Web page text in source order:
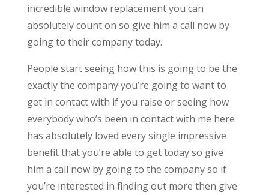
incredible window replacement you can
absolutely count on so give him a call now by
going to their company today.
People start seeing how this is going to be the
exactly the company you’re going to want to
get in contact with if you raise or seeing how
everybody who’s been in contact with me here
has absolutely loved every single impressive
benefit that you’re able to get today so give
him a call now by going to the company so if
you’re interested in finding out more then give